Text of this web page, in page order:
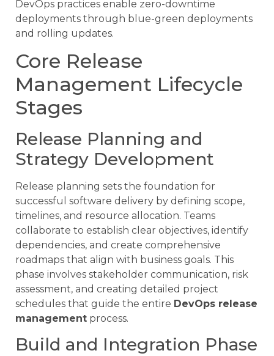
DevOps practices enable zero-downtime
deployments through blue-green deployments
and rolling updates.
Core Release
Management Lifecycle
Stages
Release Planning and
Strategy Development
Release planning sets the foundation for
successful software delivery by defining scope,
timelines, and resource allocation. Teams
collaborate to establish clear objectives, identify
dependencies, and create comprehensive
roadmaps that align with business goals. This
phase involves stakeholder communication, risk
assessment, and creating detailed project
schedules that guide the entire DevOps release
management process.
Build and Integration Phase